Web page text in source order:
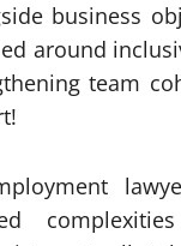
business
around
team